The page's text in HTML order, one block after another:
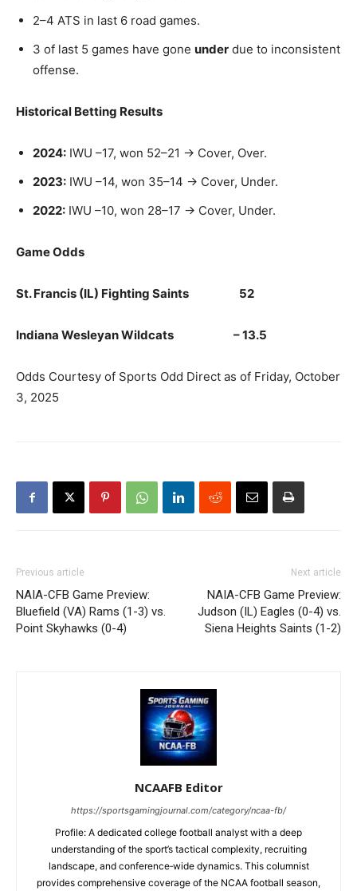
2–4 ATS in last 6 road games.
3 of last 5 games have gone under due to inconsistent
offense.
Historical Betting Results
2024: IWU –17, won 52–21 → Cover, Over.
2023: IWU –14, won 35–14 → Cover, Under.
2022: IWU –10, won 28–17 → Cover, Under.
Game Odds
St. Francis (IL) Fighting Saints 52
Indiana Wesleyan Wildcats – 13.5
Odds Courtesy of Sports Odd Direct as of Friday, October
3, 2025
Previous article
NAIA-CFB Game Preview:
Bluefield (VA) Rams (1-3) vs.
Point Skyhawks (0-4)
Next article
NAIA-CFB Game Preview:
Judson (IL) Eagles (0-4) vs.
Siena Heights Saints (1-2)
NCAAFB Editor
https://sportsgamingjournal.com/category/ncaa-fb/
Profile: A dedicated college football analyst with a deep
understanding of the sport’s tactical complexity, recruiting
landscape, and conference‑wide dynamics. This columnist
provides comprehensive coverage of the NCAA football season,